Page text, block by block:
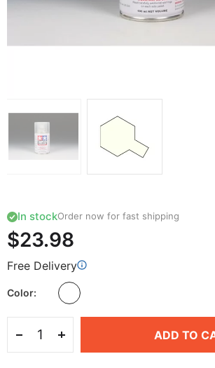
In stockOrder now for fast shipping
$23.98
Free Delivery
Color
ADD TO